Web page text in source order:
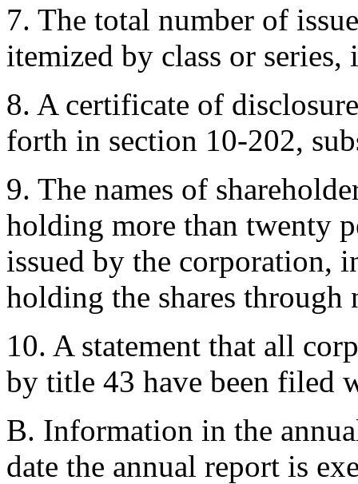
7. The total number of
itemized by class or
8. A certificate of
forth in section 10-202,
9. The names of
holding more than twenty
issued by the corporation,
holding the shares through
10. A statement that all
by title 43 have been filed
B. Information in the
date the annual report is